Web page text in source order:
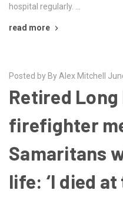
hospital regularly. …
read more
Posted by By Alex Mitchell
Retired Long
firefighter
Samaritans
life: ‘I died